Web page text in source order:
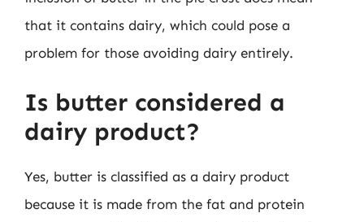
that it contains dairy, which could pose a
problem for those avoiding dairy entirely.
Is butter considered a
dairy product?
Yes, butter is classified as a dairy product
because it is made from the fat and protein